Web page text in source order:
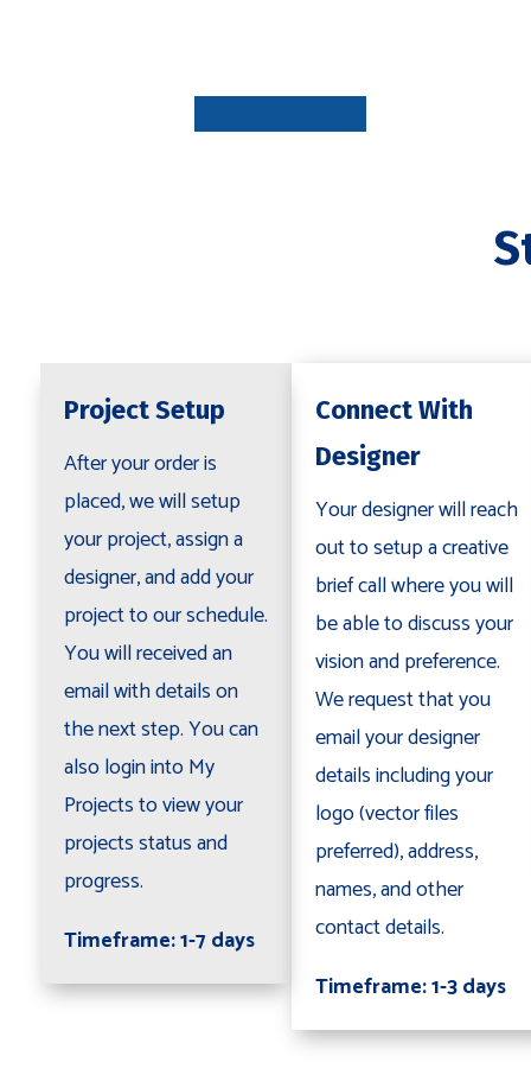
Project Setup
After your order is
placed, we will setup
your project, assign a
designer, and add your
project to our schedule.
You will received an
email with details on
the next step. You can
also login into My
Projects to view your
projects status and
progress.
Timeframe: 1-7 days
Connect With
Designer
Your designer will reach
out to setup a creative
brief call where you will
be able to discuss your
vision and preference.
We request that you
email your designer
details including your
logo (vector files
preferred), address,
names, and other
contact details.
Timeframe: 1-3 days